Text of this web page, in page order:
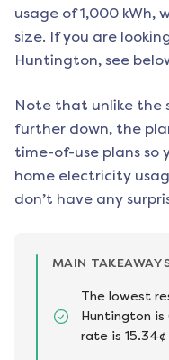
usage of 1,000 kWh,
size. If you are
Huntington, see
Note that unlike the
further down, the
time-of-use plans so
home electricity
don’t have any
MAIN
The lowest
Huntington
rate is